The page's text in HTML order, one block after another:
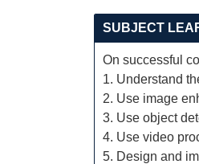
SUBJECT
On successful
1. Understand
2. Use image
3. Use object
4. Use video
5. Design and